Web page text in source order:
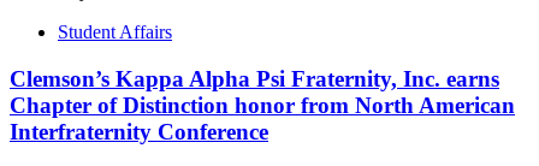
Student Affairs
Clemson’s Kappa Alpha Psi Fraternity, Inc. earns
Chapter of Distinction honor from North American
Interfraternity Conference